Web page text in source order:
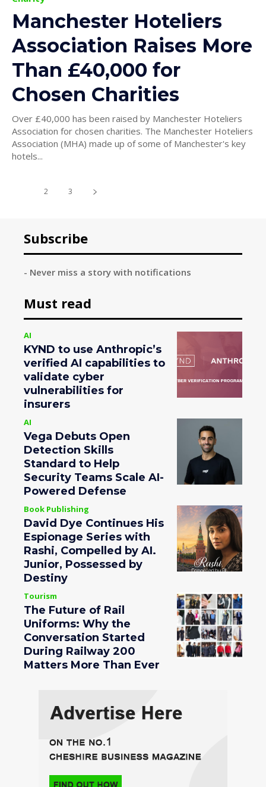
Manchester Hoteliers
Association Raises More
Than £40,000 for
Chosen Charities
Over £40,000 has been raised by Manchester Hoteliers
Association for chosen charities. The Manchester Hoteliers
Association (MHA) made up of some of Manchester's key
hotels...
2 3
Subscribe
- Never miss a story with notifications
Must read
AI
KYND to use Anthropic’s
verified AI capabilities to
validate cyber
vulnerabilities for
insurers
AI
Vega Debuts Open
Detection Skills
Standard to Help
Security Teams Scale AI-
Powered Defense
Book Publishing
David Dye Continues His
Espionage Series with
Rashi, Compelled by AI.
Junior, Possessed by
Destiny
Tourism
The Future of Rail
Uniforms: Why the
Conversation Started
During Railway 200
Matters More Than Ever